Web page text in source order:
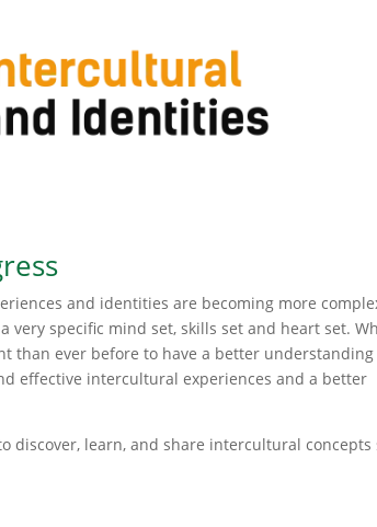
and identities are becoming more
very specific mind set, skills set and heart set.
than ever before to have a better
effective intercultural experiences and a better
discover, learn, and share intercultural concepts